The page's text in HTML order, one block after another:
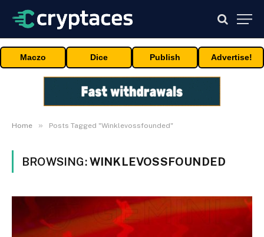
Maczo Dice Publish Advertise!
Home » Posts Tagged "Winklevossfounded"
BROWSING:WINKLEVOSSFOUNDED